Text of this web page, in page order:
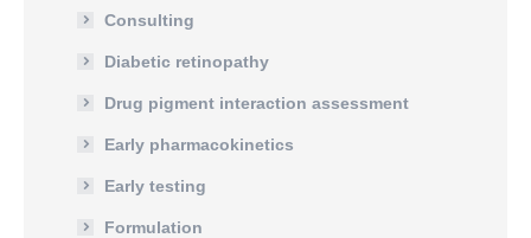
Consulting
Diabetic retinopathy
Drug pigment interaction assessment
Early pharmacokinetics
Early testing
Formulation